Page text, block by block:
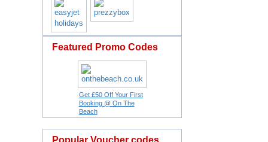
Featured Promo Codes
Get £50 Off Your First
Booking @ On The
Beach
Popular Voucher codes